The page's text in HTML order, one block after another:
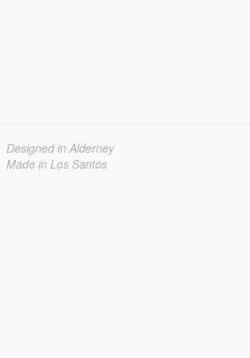
Designed in Alderney
Made in Los Santos